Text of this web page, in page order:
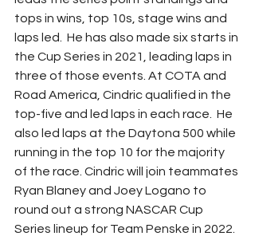
tops in wins, top 10s, stage wins and
laps led.  He has also made six starts in
the Cup Series in 2021, leading laps in
three of those events. At COTA and
Road America, Cindric qualified in the
top-five and led laps in each race.  He
also led laps at the Daytona 500 while
running in the top 10 for the majority
of the race. Cindric will join teammates
Ryan Blaney and Joey Logano to
round out a strong NASCAR Cup
Series lineup for Team Penske in 2022.